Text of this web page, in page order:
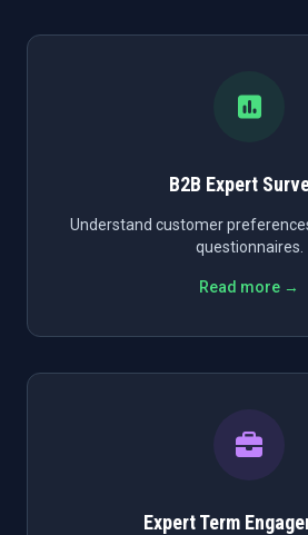
B2B Expert
Understand customer
questionnaires.
Read more →
Expert Term